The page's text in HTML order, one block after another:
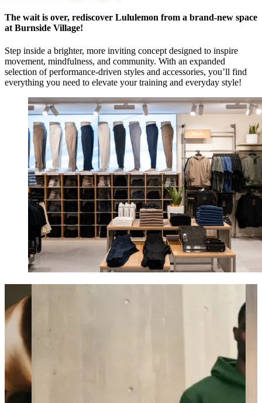
The wait is over, rediscover Lululemon from a brand-new space
at Burnside Village!
Step inside a brighter, more inviting concept designed to inspire
movement, mindfulness, and community. With an expanded
selection of performance-driven styles and accessories, you’ll find
everything you need to elevate your training and everyday style!